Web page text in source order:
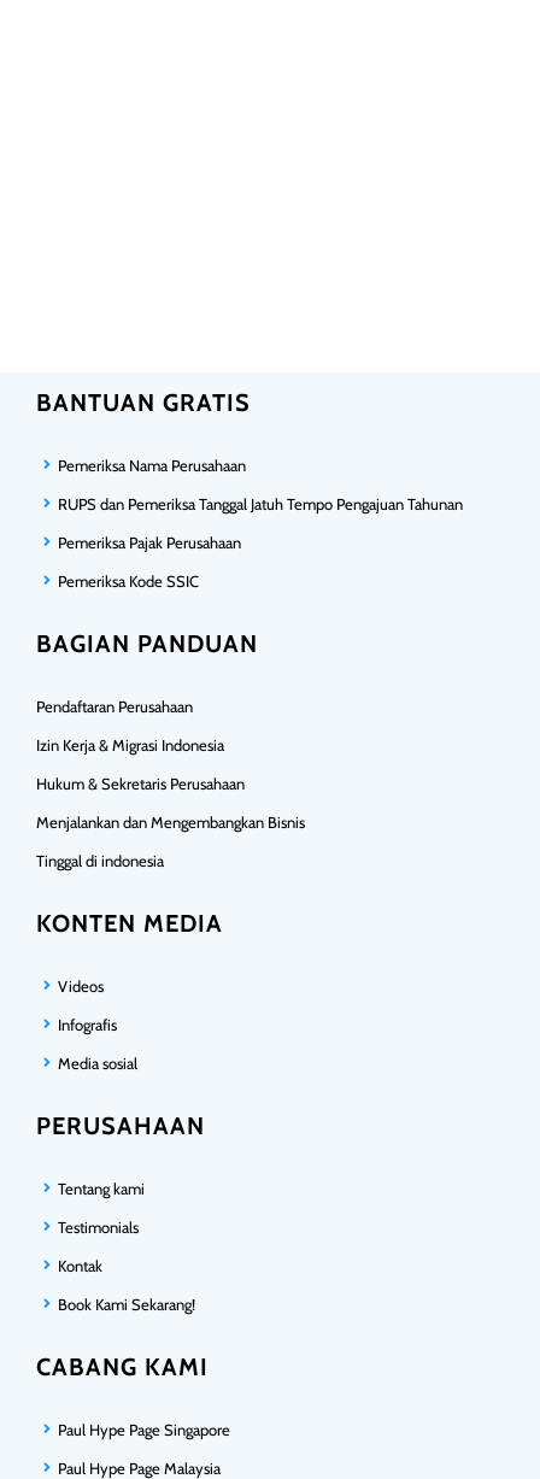
BANTUAN GRATIS
Pemeriksa Nama Perusahaan
RUPS dan Pemeriksa Tanggal Jatuh Tempo Pengajuan Tahunan
Pemeriksa Pajak Perusahaan
Pemeriksa Kode SSIC
BAGIAN PANDUAN
Pendaftaran Perusahaan
Izin Kerja & Migrasi Indonesia
Hukum & Sekretaris Perusahaan
Menjalankan dan Mengembangkan Bisnis
Tinggal di indonesia
KONTEN MEDIA
Videos
Infografis
Media sosial
PERUSAHAAN
Tentang kami
Testimonials
Kontak
Book Kami Sekarang!
CABANG KAMI
Paul Hype Page Singapore
Paul Hype Page Malaysia